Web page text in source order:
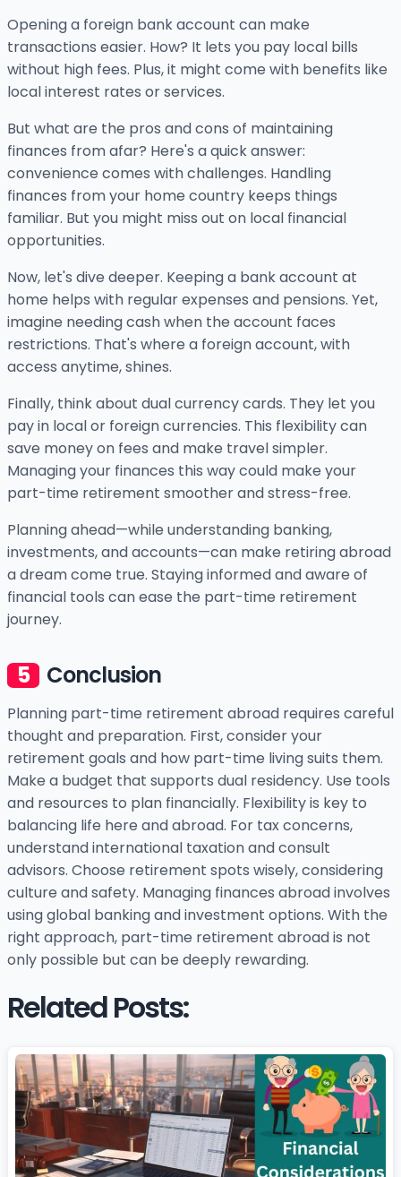
Opening a foreign bank account can make
transactions easier. How? It lets you pay local bills
without high fees. Plus, it might come with benefits like
local interest rates or services.
But what are the pros and cons of maintaining
finances from afar? Here's a quick answer:
convenience comes with challenges. Handling
finances from your home country keeps things
familiar. But you might miss out on local financial
opportunities.
Now, let's dive deeper. Keeping a bank account at
home helps with regular expenses and pensions. Yet,
imagine needing cash when the account faces
restrictions. That's where a foreign account, with
access anytime, shines.
Finally, think about dual currency cards. They let you
pay in local or foreign currencies. This flexibility can
save money on fees and make travel simpler.
Managing your finances this way could make your
part-time retirement smoother and stress-free.
Planning ahead—while understanding banking,
investments, and accounts—can make retiring abroad
a dream come true. Staying informed and aware of
financial tools can ease the part-time retirement
journey.
Conclusion
Planning part-time retirement abroad requires careful
thought and preparation. First, consider your
retirement goals and how part-time living suits them.
Make a budget that supports dual residency. Use tools
and resources to plan financially. Flexibility is key to
balancing life here and abroad. For tax concerns,
understand international taxation and consult
advisors. Choose retirement spots wisely, considering
culture and safety. Managing finances abroad involves
using global banking and investment options. With the
right approach, part-time retirement abroad is not
only possible but can be deeply rewarding.
Related Posts: